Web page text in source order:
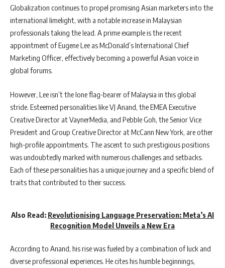
Globalization continues to propel promising Asian marketers into the
international limelight, with a notable increase in Malaysian
professionals taking the lead. A prime example is the recent
appointment of Eugene Lee as McDonald’s International Chief
Marketing Officer, effectively becoming a powerful Asian voice in
global forums.
However, Lee isn’t the lone flag-bearer of Malaysia in this global
stride. Esteemed personalities like VJ Anand, the EMEA Executive
Creative Director at VaynerMedia, and Pebble Goh, the Senior Vice
President and Group Creative Director at McCann New York, are other
high-profile appointments. The ascent to such prestigious positions
was undoubtedly marked with numerous challenges and setbacks.
Each of these personalities has a unique journey and a specific blend of
traits that contributed to their success.
Also Read: Revolutionising Language Preservation: Meta’s AI
Recognition Model Unveils a New Era
According to Anand, his rise was fueled by a combination of luck and
diverse professional experiences. He cites his humble beginnings,